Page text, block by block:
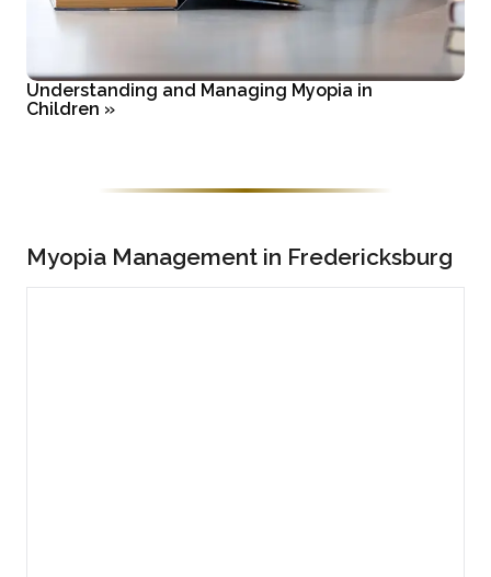
Understanding and Managing Myopia in
Children »
Myopia Management in Fredericksburg